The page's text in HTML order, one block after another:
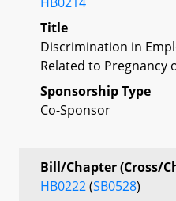
Title
Discrimination in
Related to Pregnancy
Sponsorship Type
Co-Sponsor
Bill/Chapter (Cross/
HB0222(SB0528)